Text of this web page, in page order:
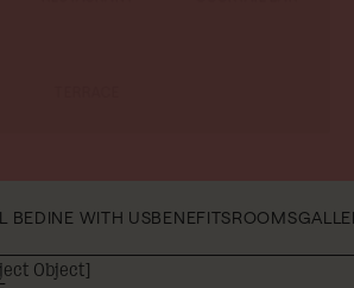
BEDINE WITH USBENEFITSROOMS